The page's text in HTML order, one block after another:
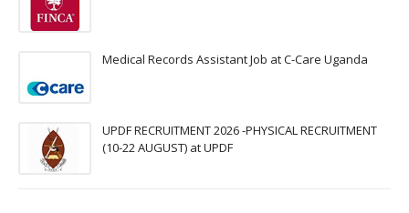
Medical Records Assistant Job at C-Care Uganda
UPDF RECRUITMENT 2026 -PHYSICAL RECRUITMENT
(10-22 AUGUST) at UPDF